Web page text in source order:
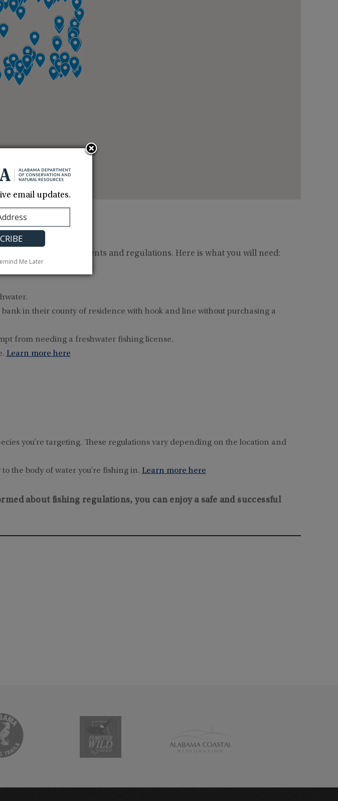
necessary requirements and regulations. Here is what you will need:
in their county of residence with hook and line without purchasing a
from needing a freshwater fishing license.
Learn more here
you're targeting. These regulations vary depending on the location and
the body of water you're fishing in. Learn more here
about fishing regulations, you can enjoy a safe and successful
email updates.
Me Later